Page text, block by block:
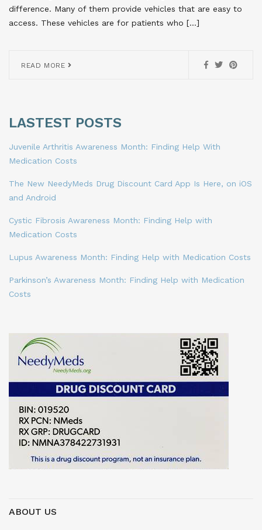
difference. Many of them provide vehicles that are easy to
access. These vehicles are for patients who […]
READ MORE
LASTEST POSTS
Juvenile Arthritis Awareness Month: Finding Help With
Medication Costs
The New NeedyMeds Drug Discount Card App Is Here, on iOS
and Android
Cystic Fibrosis Awareness Month: Finding Help with
Medication Costs
Lupus Awareness Month: Finding Help with Medication Costs
Parkinson’s Awareness Month: Finding Help with Medication
Costs
ABOUT US